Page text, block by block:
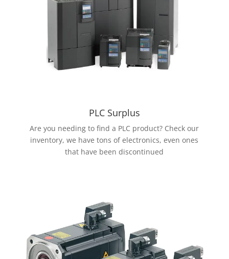
PLC Surplus
Are you needing to find a PLC product? Check our
inventory, we have tons of electronics, even ones
that have been discontinued